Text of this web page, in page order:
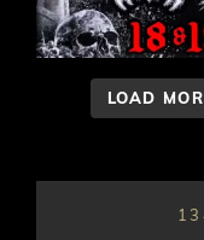
LOAD